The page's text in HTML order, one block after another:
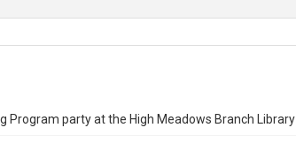
Program party at the High Meadows Branch Library